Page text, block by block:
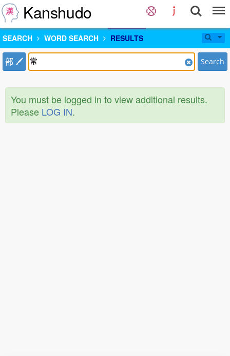
Kanshudo
SEARCH WORD SEARCH RESULTS
部 Search
You must be logged in to view additional results.
Please LOG IN.